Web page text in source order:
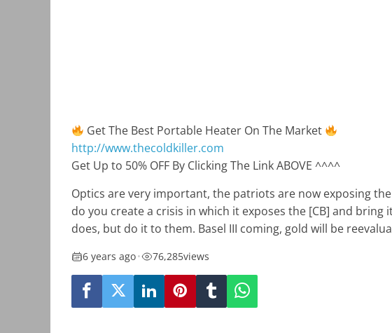
Get The Best Portable Heater On The Market
http://www.thecoldkiller.com
Get Up to 50% OFF By Clicking The Link ABOVE ^^^^
Optics are very important, the patriots are now exposing
do you create a crisis in which it exposes the [CB] and
does, but do it to them. Basel III coming, gold will be
6 years ago• 76,285views